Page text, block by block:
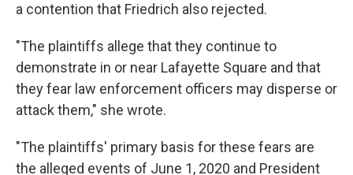
a contention that Friedrich also rejected.
"The plaintiffs allege that they continue to
demonstrate in or near Lafayette Square and that
they fear law enforcement officers may disperse or
attack them," she wrote.
"The plaintiffs' primary basis for these fears are
the alleged events of June 1, 2020 and President